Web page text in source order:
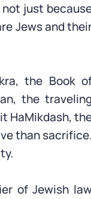
just
Jews and
the Book
the traveling
HaMikdash,
than sacrifice.
of Jewish